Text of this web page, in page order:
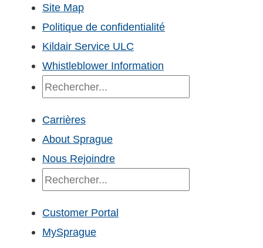
Site Map
Politique de confidentialité
Kildair Service ULC
Whistleblower Information
Carrières
About Sprague
Nous Rejoindre
Customer Portal
MySprague